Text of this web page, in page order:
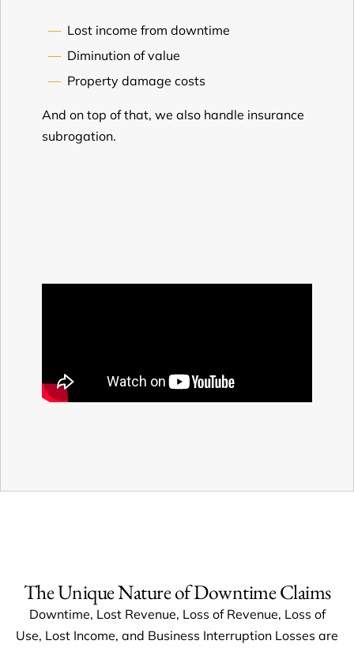
Lost income from downtime
Diminution of value
Property damage costs
And on top of that, we also handle insurance
subrogation.
The Unique Nature of Downtime Claims
Downtime, Lost Revenue, Loss of Revenue, Loss of
Use, Lost Income, and Business Interruption Losses are